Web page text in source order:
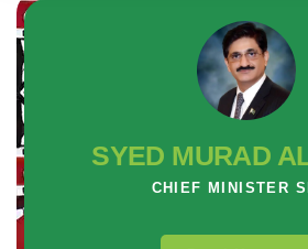
SYED MURAD
CHIEF MINISTER